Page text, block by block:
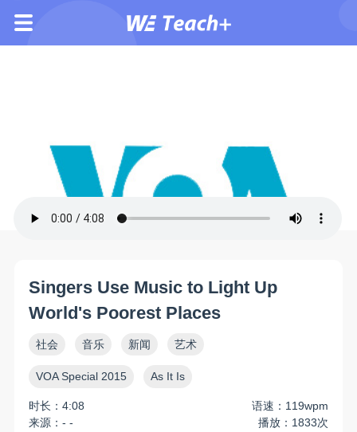
Singers Use Music to Light Up
World's Poorest Places
社会 音乐 新闻 艺术
VOA Special 2015 As It Is
时长：4:08
语速：119wpm
来源：- -
播放：1833次